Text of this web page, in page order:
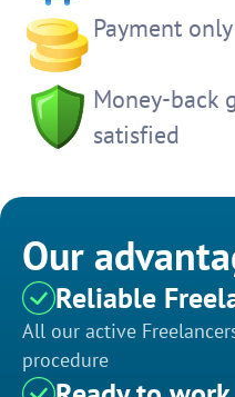
Payment
Money-back
satisfied
Our
Reliable
All our active
procedure